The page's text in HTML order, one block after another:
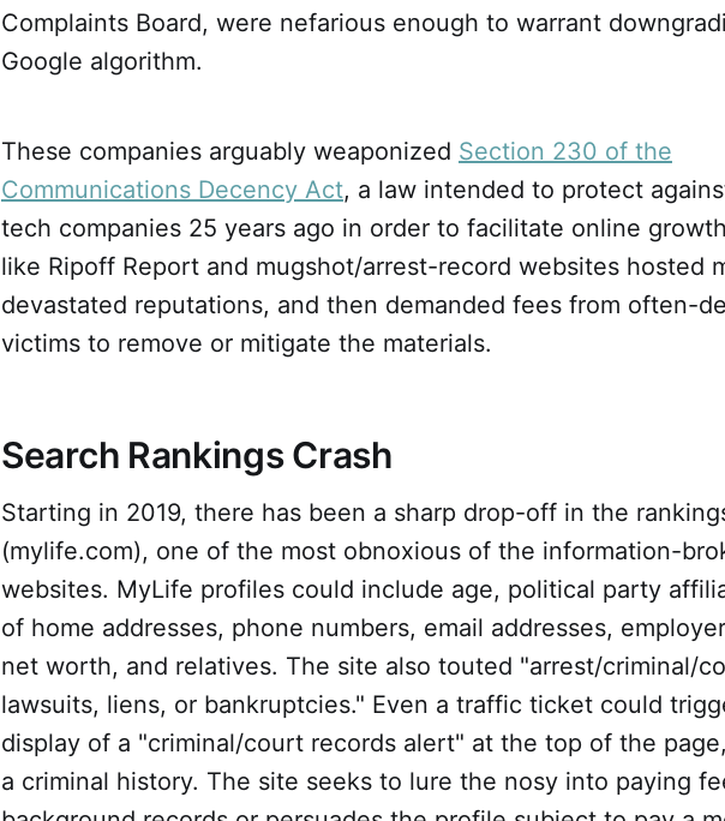
Complaints Board, were nefarious enough to warrant
Google algorithm.
These companies arguably weaponized Section 230 of the
Communications Decency Act, a law intended to protect
tech companies 25 years ago in order to facilitate online
like Ripoff Report and mugshot/arrest-record websites hosted
devastated reputations, and then demanded fees from often-
victims to remove or mitigate the materials.
Search Rankings Crash
Starting in 2019, there has been a sharp drop-off in the
(mylife.com), one of the most obnoxious of the information-
websites. MyLife profiles could include age, political party
of home addresses, phone numbers, email addresses,
net worth, and relatives. The site also touted "arrest/criminal/
lawsuits, liens, or bankruptcies." Even a traffic ticket could
display of a "criminal/court records alert" at the top of the
a criminal history. The site seeks to lure the nosy into paying